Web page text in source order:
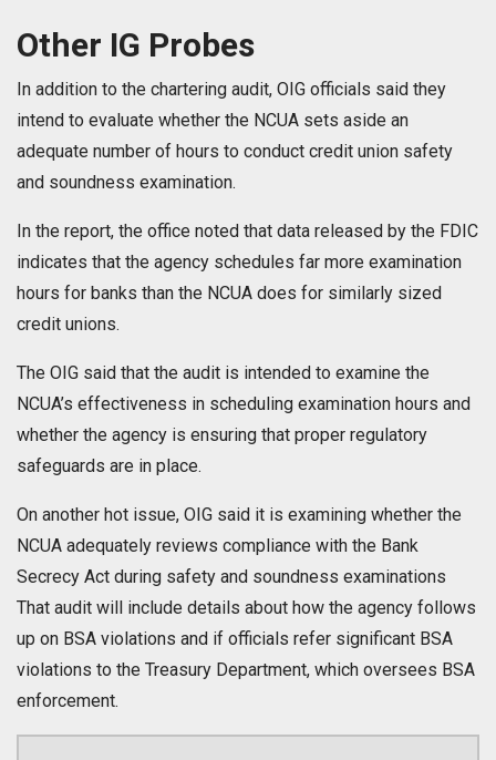
Other IG Probes
In addition to the chartering audit, OIG officials said they
intend to evaluate whether the NCUA sets aside an
adequate number of hours to conduct credit union safety
and soundness examination.
In the report, the office noted that data released by the FDIC
indicates that the agency schedules far more examination
hours for banks than the NCUA does for similarly sized
credit unions.
The OIG said that the audit is intended to examine the
NCUA’s effectiveness in scheduling examination hours and
whether the agency is ensuring that proper regulatory
safeguards are in place.
On another hot issue, OIG said it is examining whether the
NCUA adequately reviews compliance with the Bank
Secrecy Act during safety and soundness examinations
That audit will include details about how the agency follows
up on BSA violations and if officials refer significant BSA
violations to the Treasury Department, which oversees BSA
enforcement.